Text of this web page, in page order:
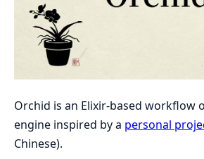
Orchid is an Elixir-based workflow
engine inspired by a personal
Chinese).